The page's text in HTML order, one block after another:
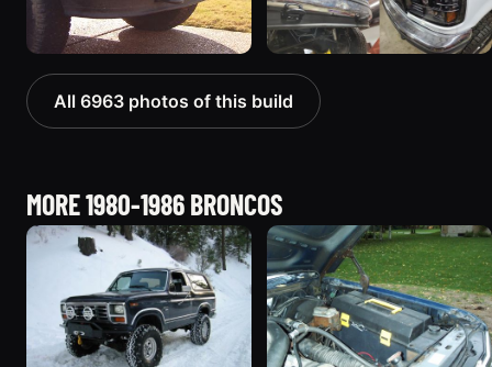
All 6963 photos of this build
MORE 1980-1986 BRONCOS